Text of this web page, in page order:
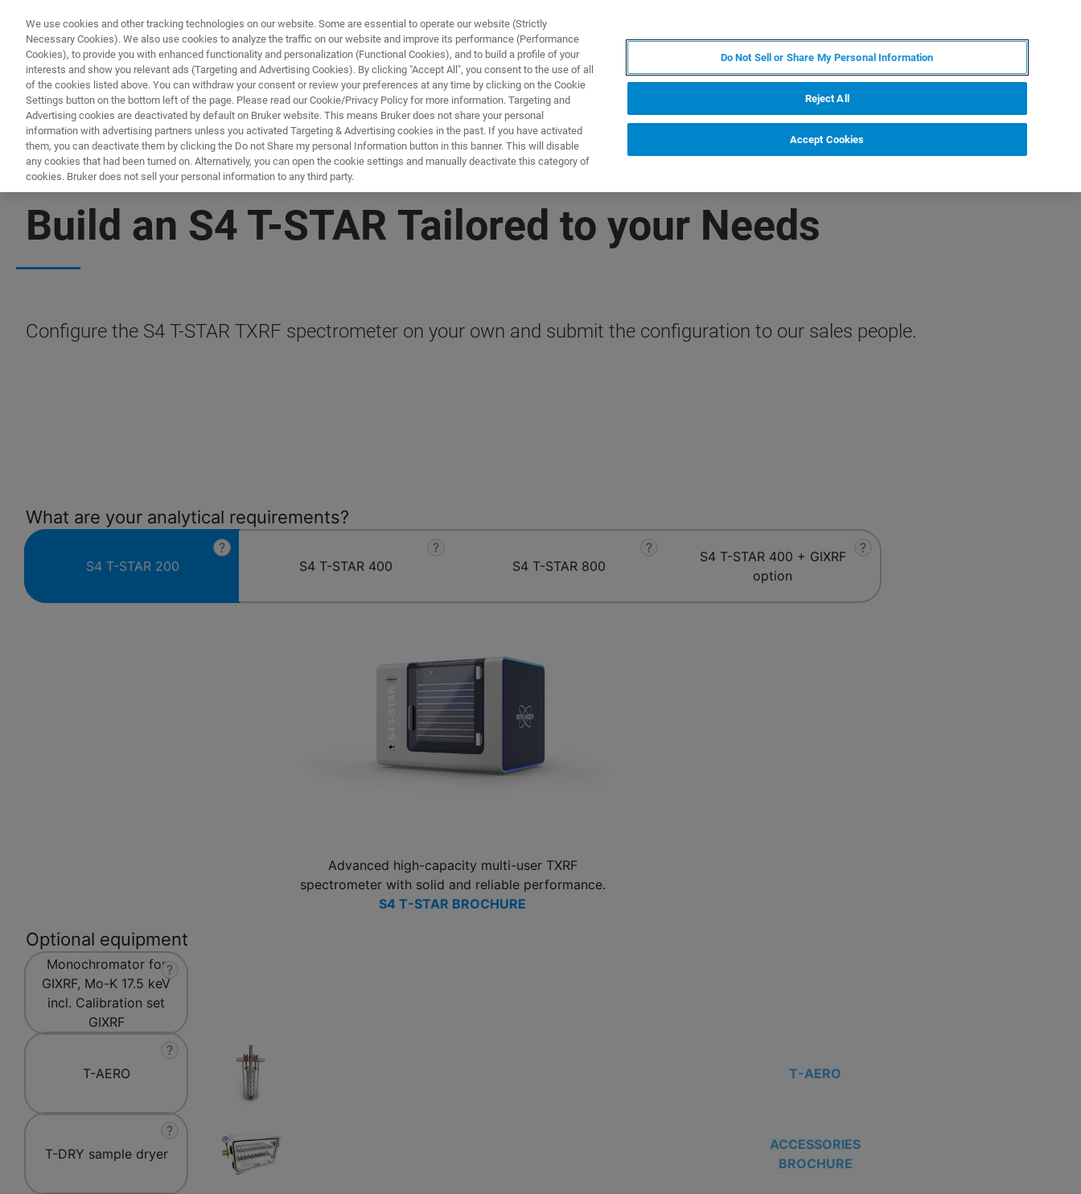
产品与解决方案
Build an S4 T-STAR Tailored to your Needs
Configure the S4 T-STAR TXRF spectrometer on your own and submit the configuration to our sales people.
What are your analytical requirements?
S4 T-STAR 200
?
S4 T-STAR 400
?
S4 T-STAR 800
?
S4 T-STAR 400 + GIXRF
option
?
Advanced high-capacity multi-user TXRF
spectrometer with solid and reliable performance.
S4 T-STAR BROCHURE
Optional equipment
Monochromator for
GIXRF, Mo-K 17.5 keV
incl. Calibration set
GIXRF
?
T-AERO
?
T-AERO
T-DRY sample dryer
?
ACCESSORIES
BROCHURE
We use cookies and other tracking technologies on our website. Some are essential to operate our website (Strictly
Necessary Cookies). We also use cookies to analyze the traffic on our website and improve its performance (Performance
Cookies), to provide you with enhanced functionality and personalization (Functional Cookies), and to build a profile of your
interests and show you relevant ads (Targeting and Advertising Cookies). By clicking "Accept All", you consent to the use of all
of the cookies listed above. You can withdraw your consent or review your preferences at any time by clicking on the Cookie
Settings button on the bottom left of the page. Please read our Cookie/Privacy Policy for more information. Targeting and
Advertising cookies are deactivated by default on Bruker website. This means Bruker does not share your personal
information with advertising partners unless you activated Targeting & Advertising cookies in the past. If you have activated
them, you can deactivate them by clicking the Do not Share my personal Information button in this banner. This will disable
any cookies that had been turned on. Alternatively, you can open the cookie settings and manually deactivate this category of
cookies. Bruker does not sell your personal information to any third party.
Do Not Sell or Share My Personal Information
Reject All
Accept Cookies